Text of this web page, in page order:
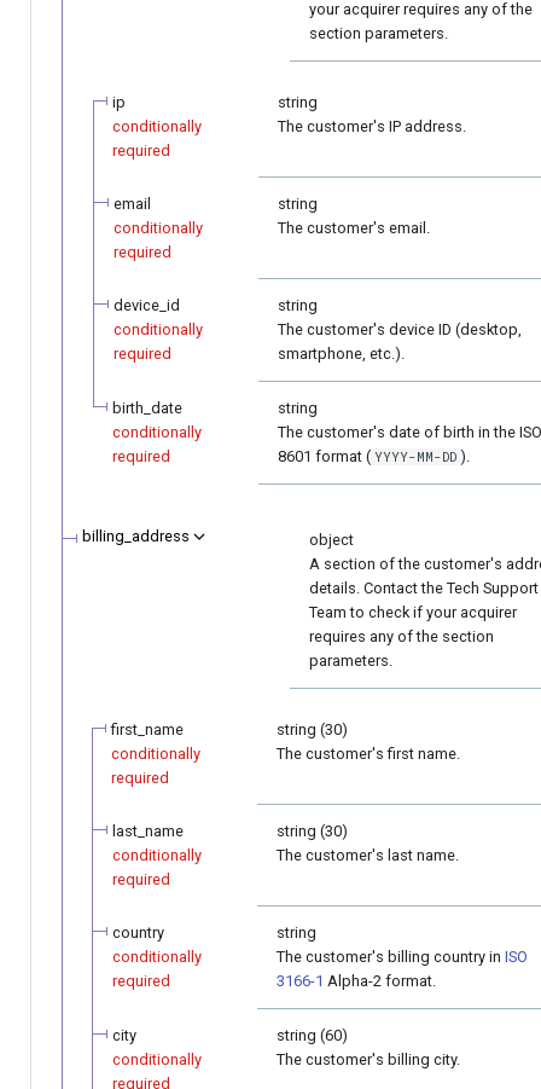
your acquirer requires any of the
section parameters.
ip
conditionally
required
string
The customer's IP address.
email
conditionally
required
string
The customer's email.
device_id
conditionally
required
string
The customer's device ID (desktop,
smartphone, etc.).
birth_date
conditionally
required
string
The customer's date of birth in the ISO
8601 format ( YYYY-MM-DD ).
billing_address
object
A section of the customer's
details. Contact the Tech Support
Team to check if your acquirer
requires any of the section
parameters.
first_name
conditionally
required
string (30)
The customer's first name.
last_name
conditionally
required
string (30)
The customer's last name.
country
conditionally
required
string
The customer's billing country in ISO
3166-1 Alpha-2 format.
city
conditionally
required
string (60)
The customer's billing city.